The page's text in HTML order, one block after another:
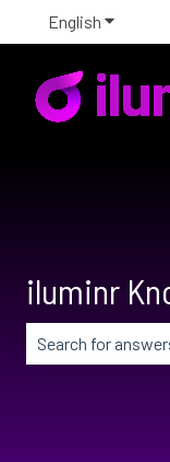
English Show
iluminr